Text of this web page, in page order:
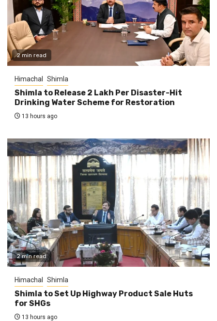
2 min read
Himachal Shimla
Shimla to Release ₹2 Lakh Per Disaster-Hit
Drinking Water Scheme for Restoration
13 hours ago
2 min read
Himachal Shimla
Shimla to Set Up Highway Product Sale Huts
for SHGs
13 hours ago